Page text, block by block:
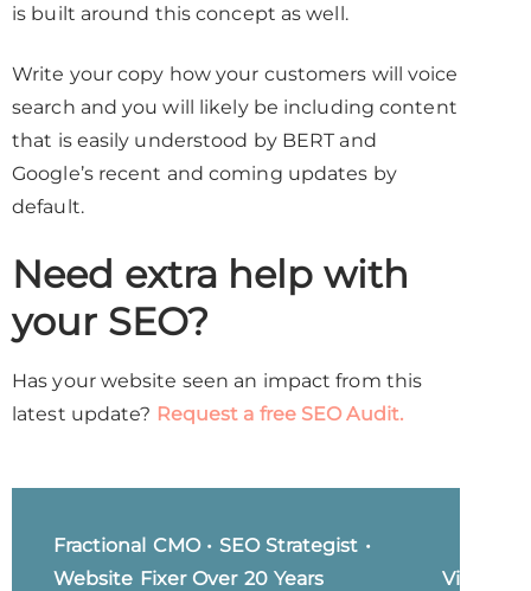
is built around this concept as well.
Write your copy how your customers will voice
search and you will likely be including content
that is easily understood by BERT and
Google’s recent and coming updates by
default.
Need extra help with
your SEO?
Has your website seen an impact from this
latest update? Request a free SEO Audit.
Fractional CMO • SEO Strategist •
Website Fixer Over 20 Years
Vicky